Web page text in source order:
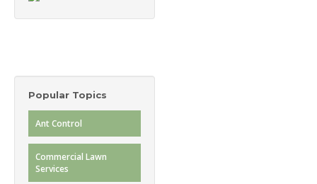
Popular Topics
Ant Control
Commercial Lawn
Services